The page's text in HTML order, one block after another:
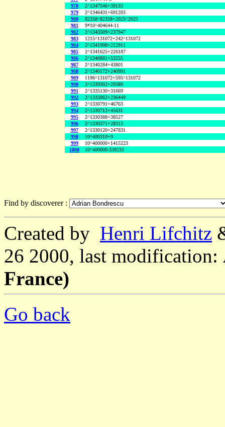
978
2^1347546+39133
979
2^1346431+691203
980
82358^82358+2025^2025
981
9*10^404644-11
982
2^1343509+237947
983
1215^131072+242^131072
984
2^1341908+212911
985
2^1341625+226187
986
2^1340881+53255
987
2^1340284+43801
988
2^1340172+240991
989
1196^131072+595^131072
990
2^1339302+29389
991
2^1335130+31669
992
2^1333062+236449
993
2^1330791+46763
994
2^1330712+45631
995
2^1330388+38527
996
2^1330371+28313
997
2^1330120+247831
998
10^400310+9
999
10^400000+1415223
1000
10^400000-339233
Find by discoverer :
Created by Henri Lifchitz
26 2000, last modification:
France)
Go back